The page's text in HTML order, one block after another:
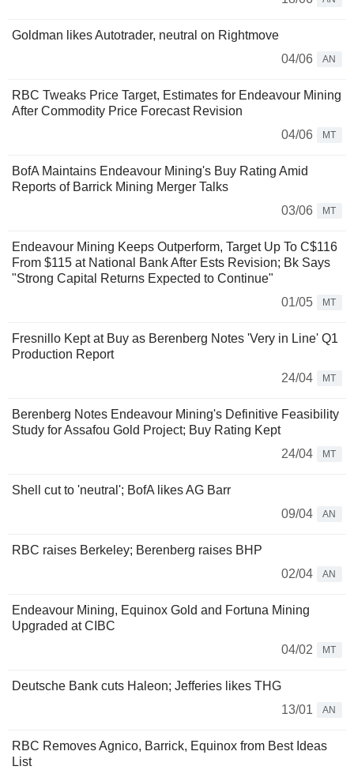
Goldman likes Autotrader, neutral on Rightmove
04/06
AN
RBC Tweaks Price Target, Estimates for Endeavour Mining
After Commodity Price Forecast Revision
04/06
MT
BofA Maintains Endeavour Mining's Buy Rating Amid
Reports of Barrick Mining Merger Talks
03/06
MT
Endeavour Mining Keeps Outperform, Target Up To C$116
From $115 at National Bank After Ests Revision; Bk Says
"Strong Capital Returns Expected to Continue"
01/05
MT
Fresnillo Kept at Buy as Berenberg Notes 'Very in Line' Q1
Production Report
24/04
MT
Berenberg Notes Endeavour Mining's Definitive Feasibility
Study for Assafou Gold Project; Buy Rating Kept
24/04
MT
Shell cut to 'neutral'; BofA likes AG Barr
09/04
AN
RBC raises Berkeley; Berenberg raises BHP
02/04
AN
Endeavour Mining, Equinox Gold and Fortuna Mining
Upgraded at CIBC
04/02
MT
Deutsche Bank cuts Haleon; Jefferies likes THG
13/01
AN
RBC Removes Agnico, Barrick, Equinox from Best Ideas
List